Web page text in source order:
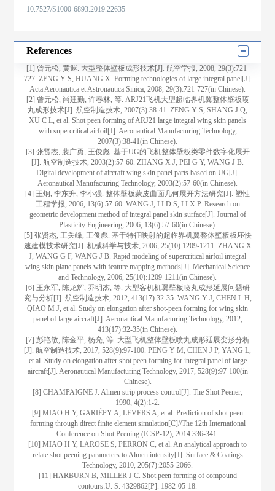
10.7527/S1000-6893.2019.22635
References
[1] 曾元松, 黄遐. 大型整体壁板成形技术[J]. 航空学报, 2008, 29(3):721-
727. ZENG Y S, HUANG X. Forming technologies of large integral panel[J].
Acta Aeronautica et Astronautica Sinica, 2008, 29(3):721-727(in Chinese).
[2] 曾元松, 尚建勤, 许春林, 等. ARJ21飞机大型超临界机翼整体壁板喷
丸成形技术[J]. 航空制造技术, 2007(3):38-41. ZENG Y S, SHANG J Q,
XU C L, et al. Shot peen forming of ARJ21 large integral wing skin panels
with supercritical airfoil[J]. Aeronautical Manufacturing Technology,
2007(3):38-41(in Chinese).
[3] 张贤杰, 裴广勇, 王俊彪. 基于UG的飞机整体壁板类零件数字化展开
[J]. 航空制造技术, 2003(2):57-60. ZHANG X J, PEI G Y, WANG J B.
Digital development of aircraft wing skin panel parts based on UG[J].
Aeronautical Manufacturing Technology, 2003(2):57-60(in Chinese).
[4] 王炯, 李东升, 李小强. 整体壁板蒙皮曲面几何展开方法研究[J]. 塑性
工程学报, 2006, 13(6):57-60. WANG J, LI D S, LI X P. Research on
geometric development method of integral panel skin surface[J]. Journal of
Plasticity Engineering, 2006, 13(6):57-60(in Chinese).
[5] 张贤杰, 王关峰, 王俊彪. 基于特征映射的超临界机翼整体壁板板坯快
速建模技术研究[J]. 机械科学与技术, 2006, 25(10):1209-1211. ZHANG X
J, WANG G F, WANG J B. Rapid modeling of supercritical airfoil integral
wing skin plane panels with feature mapping methods[J]. Mechanical Science
and Technology, 2006, 25(10):1209-1211(in Chinese).
[6] 王永军, 陈龙辉, 乔明杰, 等. 大型客机机翼壁板喷丸成形延展问题研
究与分析[J]. 航空制造技术, 2012, 413(17):32-35. WANG Y J, CHEN L H,
QIAO M J, et al. Study on elongation after shot-peen forming for wing skin
panel of large aircraft[J]. Aeronautical Manufacturing Technology, 2012,
413(17):32-35(in Chinese).
[7] 彭艳敏, 陈金平, 杨亮, 等. 大型飞机整体壁板喷丸成形延展变形分析
[J]. 航空制造技术, 2017, 528(9):97-100. PENG Y M, CHEN J P, YANG L,
et al. Study on elongation after shot peen forming for integral panel of large
aircraft[J]. Aeronautical Manufacturing Technology, 2017, 528(9):97-100(in
Chinese).
[8] CHAMPAIGNE J. Almen strip process control[J]. The Shot Peener,
1990, 4(2):1-2.
[9] MIAO H Y, GARIÉPY A, LEVERS A, et al. Prediction of shot peen
forming through direct finite element simulation[C]//The 12th International
Conference on Shot Peening (ICSP-12), 2014:336-341.
[10] MIAO H Y, LAROSE S, PERRON C, et al. An analytical approach to
relate shot peening parameters to Almen intensity[J]. Surface & Coatings
Technology, 2010, 205(7):2055-2066.
[11] HARBURN B, MILLER J C. Shot peen forming of compound
contours:U. S. 4329862[P]. 1982-05-18.